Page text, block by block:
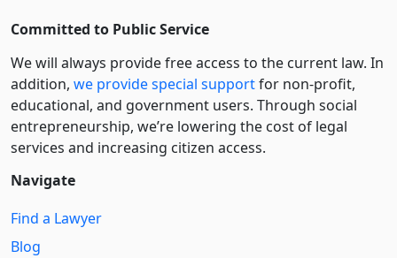
Committed to Public Service
We will always provide free access to the current law. In
addition, we provide special supportfor non-profit,
educational, and government users. Through social
entre­pre­neurship, we’re lowering the cost of legal
services and increasing citizen access.
Navigate
Find a Lawyer
Blog